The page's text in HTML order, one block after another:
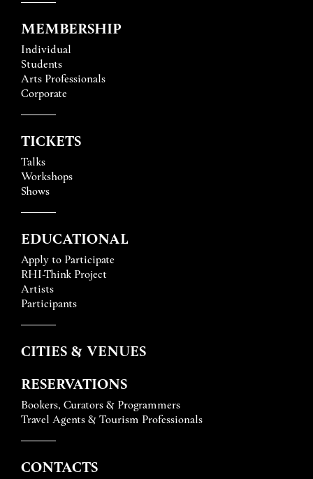
MEMBERSHIP
Individual
Students
Arts Professionals
Corporate
TICKETS
Talks
Workshops
Shows
EDUCATIONAL
Apply to Participate
RHI-Think Project
Artists
Participants
CITIES & VENUES
RESERVATIONS
Bookers, Curators & Programmers
Travel Agents & Tourism Professionals
CONTACTS